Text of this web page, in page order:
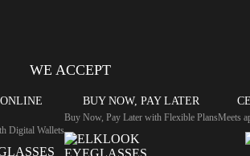
WE ACCEPT
Digital Wallets
BUY NOW, PAY LATER
Buy Now, Pay Later with Flexible PlansMeets